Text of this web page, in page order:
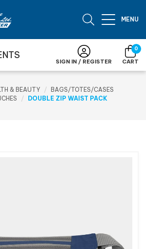
MENU
SIGN IN / REGISTER
0
CART
& BEAUTY
BAGS/TOTES/CASES
DOUBLE ZIP WAIST PACK